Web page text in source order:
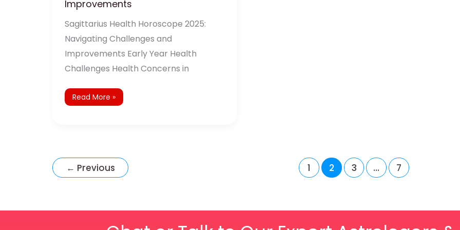
Improvements
Sagittarius Health Horoscope 2025:
Navigating Challenges and
Improvements Early Year Health
Challenges Health Concerns in
Read More »
← Previous 1 2 3 … 7